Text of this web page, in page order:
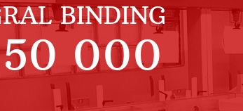
BINDING
50 000